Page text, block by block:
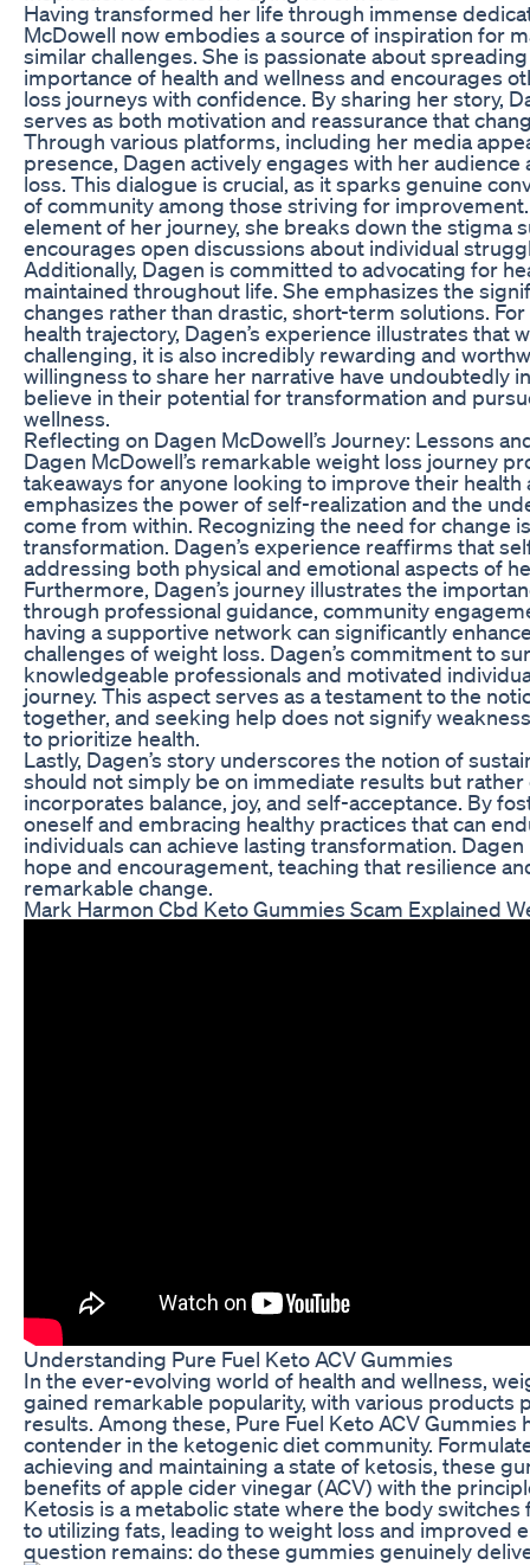
Having transformed her life through immense
McDowell now embodies a source of inspiration for
similar challenges. She is passionate about
importance of health and wellness and encourages
loss journeys with confidence. By sharing her story,
serves as both motivation and reassurance that
Through various platforms, including her media
presence, Dagen actively engages with her
loss. This dialogue is crucial, as it sparks genuine
of community among those striving for
element of her journey, she breaks down the stigma
encourages open discussions about individual
Additionally, Dagen is committed to advocating for
maintained throughout life. She emphasizes the
changes rather than drastic, short-term solutions.
health trajectory, Dagen’s experience illustrates that
challenging, it is also incredibly rewarding and
willingness to share her narrative have undoubtedly
believe in their potential for transformation and
wellness.
Reflecting on Dagen McDowell’s Journey: Lessons
Dagen McDowell’s remarkable weight loss journey
takeaways for anyone looking to improve their health
emphasizes the power of self-realization and the
come from within. Recognizing the need for change
transformation. Dagen’s experience reaffirms that
addressing both physical and emotional aspects of
Furthermore, Dagen’s journey illustrates the
through professional guidance, community
having a supportive network can significantly
challenges of weight loss. Dagen’s commitment to
knowledgeable professionals and motivated
journey. This aspect serves as a testament to the
together, and seeking help does not signify
to prioritize health.
Lastly, Dagen’s story underscores the notion of
should not simply be on immediate results but
incorporates balance, joy, and self-acceptance. By
oneself and embracing healthy practices that can
individuals can achieve lasting transformation. Dagen
hope and encouragement, teaching that resilience
remarkable change.
Mark Harmon Cbd Keto Gummies Scam Explained
Understanding Pure Fuel Keto ACV Gummies
In the ever-evolving world of health and wellness,
gained remarkable popularity, with various products
results. Among these, Pure Fuel Keto ACV Gummies
contender in the ketogenic diet community.
achieving and maintaining a state of ketosis, these
benefits of apple cider vinegar (ACV) with the
Ketosis is a metabolic state where the body
to utilizing fats, leading to weight loss and improved
question remains: do these gummies genuinely